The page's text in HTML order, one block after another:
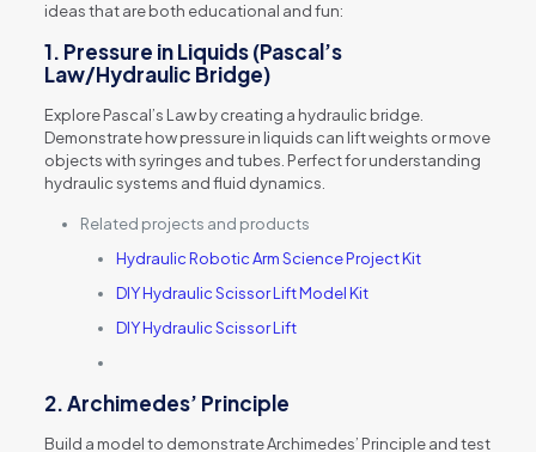
ideas that are both educational and fun:
1. Pressure in Liquids (Pascal’s
Law/Hydraulic Bridge)
Explore Pascal’s Law by creating a hydraulic bridge.
Demonstrate how pressure in liquids can lift weights or move
objects with syringes and tubes. Perfect for understanding
hydraulic systems and fluid dynamics.
Related projects and products
Hydraulic Robotic Arm Science Project Kit
DIY Hydraulic Scissor Lift Model Kit
DIY Hydraulic Scissor Lift
2.Archimedes’ Principle
Build a model to demonstrate Archimedes’ Principle and test